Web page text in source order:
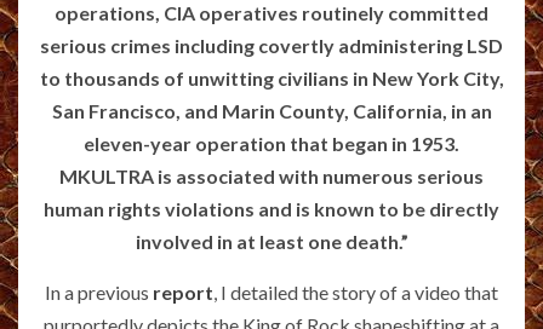
operations, CIA operatives routinely committed
serious crimes including covertly administering LSD
to thousands of unwitting civilians in New York City,
San Francisco, and Marin County, California, in an
eleven-year operation that began in 1953.
MKULTRA is associated with numerous serious
human rights violations and is known to be directly
involved in at least one death.”
In a previous report, I detailed the story of a video that